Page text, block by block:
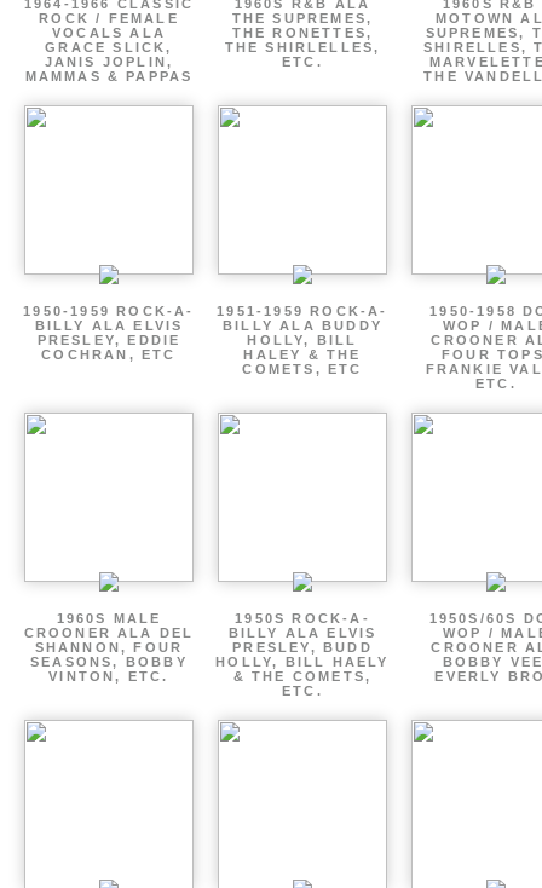
1964-1966 CLASSIC
ROCK / FEMALE
VOCALS ALA
GRACE SLICK,
JANIS JOPLIN,
MAMMAS & PAPPAS
1960S R&B ALA
THE SUPREMES,
THE RONETTES,
THE SHIRLELLES,
ETC.
1960S R&B
MOTOWN
SUPREMES,
SHIRELLES,
THE
1950-1959 ROCK-A-
BILLY ALA ELVIS
PRESLEY, EDDIE
COCHRAN, ETC
1951-1959 ROCK-A-
BILLY ALA BUDDY
HOLLY, BILL
HALEY & THE
COMETS, ETC
1950-1958
WOP /
CROONER
FOUR
FRANKIE
ETC.
1960S MALE
CROONER ALA DEL
SHANNON, FOUR
SEASONS, BOBBY
VINTON, ETC.
1950S ROCK-A-
BILLY ALA ELVIS
PRESLEY, BUDD
HOLLY, BILL HAELY
& THE COMETS,
ETC.
1950S/60S
WOP /
CROONER
BOBBY
EVERLY